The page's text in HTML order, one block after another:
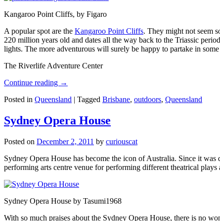
Kangaroo Point Cliffs, by Figaro
A popular spot are the Kangaroo Point Cliffs. They might not seem
220 million years old and dates all the way back to the Triassic
lights. The more adventurous will surely be happy to partake in
The Riverlife Adventure Center
Continue reading →
Posted in Queensland | Tagged Brisbane, outdoors, Queensland
Sydney Opera House
Posted on December 2, 2011 by curiouscat
Sydney Opera House has become the icon of Australia. Since it
performing arts centre venue for performing different theatrical
Sydney Opera House by Tasumi1968
With so much praises about the Sydney Opera House, there is no